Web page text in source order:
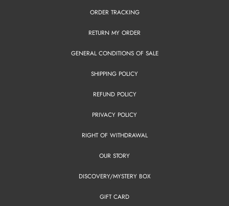
ORDER TRACKING
RETURN MY ORDER
GENERAL CONDITIONS OF SALE
SHIPPING POLICY
REFUND POLICY
PRIVACY POLICY
RIGHT OF WITHDRAWAL
OUR STORY
DISCOVERY/MYSTERY BOX
GIFT CARD